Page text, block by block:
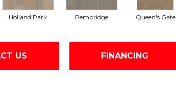
Holland Park Pembridge Queen's Gate
US FINANCING